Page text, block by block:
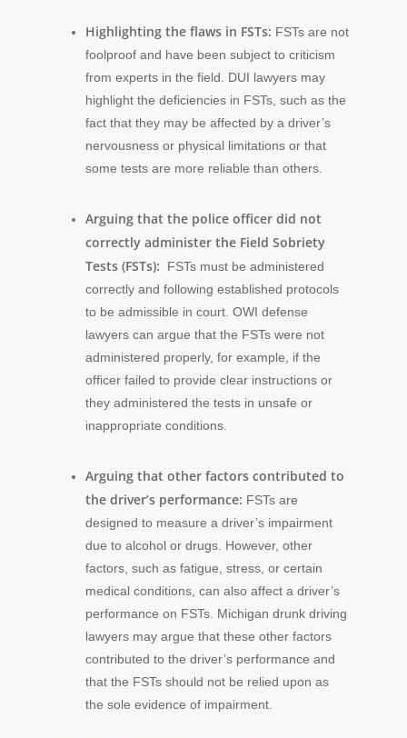
Highlighting the flaws in FSTs: FSTs are not
foolproof and have been subject to criticism
from experts in the field. DUI lawyers may
highlight the deficiencies in FSTs, such as the
fact that they may be affected by a driver’s
nervousness or physical limitations or that
some tests are more reliable than others.
Arguing that the police officer did not
correctly administer the Field Sobriety
Tests (FSTs):
FSTs must be administered
correctly and following established protocols
to be admissible in court. OWI defense
lawyers can argue that the FSTs were not
administered properly, for example, if the
officer failed to provide clear instructions or
they administered the tests in unsafe or
inappropriate conditions.
Arguing that other factors contributed to
the driver’s performance: FSTs are
designed to measure a driver’s impairment
due to alcohol or drugs. However, other
factors, such as fatigue, stress, or certain
medical conditions, can also affect a driver’s
performance on FSTs. Michigan drunk driving
lawyers may argue that these other factors
contributed to the driver’s performance and
that the FSTs should not be relied upon as
the sole evidence of impairment.